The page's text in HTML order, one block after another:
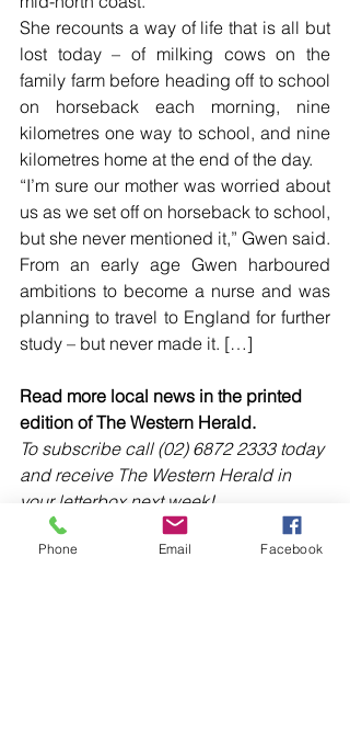
She recounts a way of life that is all but
lost today – of milking cows on the
family farm before heading off to school
on horseback each morning, nine
kilometres one way to school, and nine
kilometres home at the end of the day.
“I’m sure our mother was worried about
us as we set off on horseback to school,
but she never mentioned it,” Gwen said.
From an early age Gwen harboured
ambitions to become a nurse and was
planning to travel to England for further
study – but never made it. […]
Read more local news in the printed
edition of The Western Herald.
To subscribe call (02) 6872 2333 today
and receive The Western Herald in
your letterbox next week!
Phone Email Facebook